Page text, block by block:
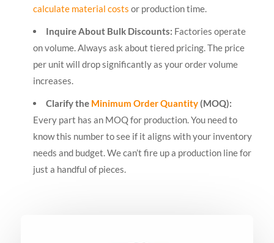
calculate material costs or production time.
Inquire About Bulk Discounts: Factories operate
on volume. Always ask about tiered pricing. The price
per unit will drop significantly as your order volume
increases.
Clarify the Minimum Order Quantity(MOQ):
Every part has an MOQ for production. You need to
know this number to see if it aligns with your inventory
needs and budget. We can’t fire up a production line for
just a handful of pieces.